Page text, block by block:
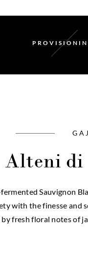
Alteni di
Sauvignon
with the finesse and
fresh floral notes of